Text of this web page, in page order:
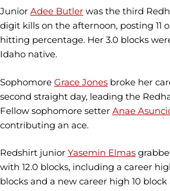
Junior Adee Butler was the third
digit kills on the afternoon, posting 11
hitting percentage. Her 3.0 blocks
Idaho native.
Sophomore Grace Jones broke her
second straight day, leading the
Fellow sophomore setter Anae
contributing an ace.
Redshirt junior Yasemin Elmas
with 12.0 blocks, including a career
blocks and a new career high 10 block